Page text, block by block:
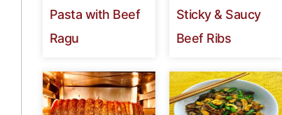
Pasta with Beef
Ragu
Sticky & Saucy
Beef Ribs